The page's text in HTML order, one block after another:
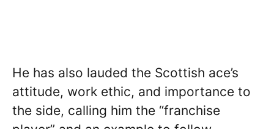
He has also lauded the Scottish ace’s
attitude, work ethic, and importance to
the side, calling him the “franchise